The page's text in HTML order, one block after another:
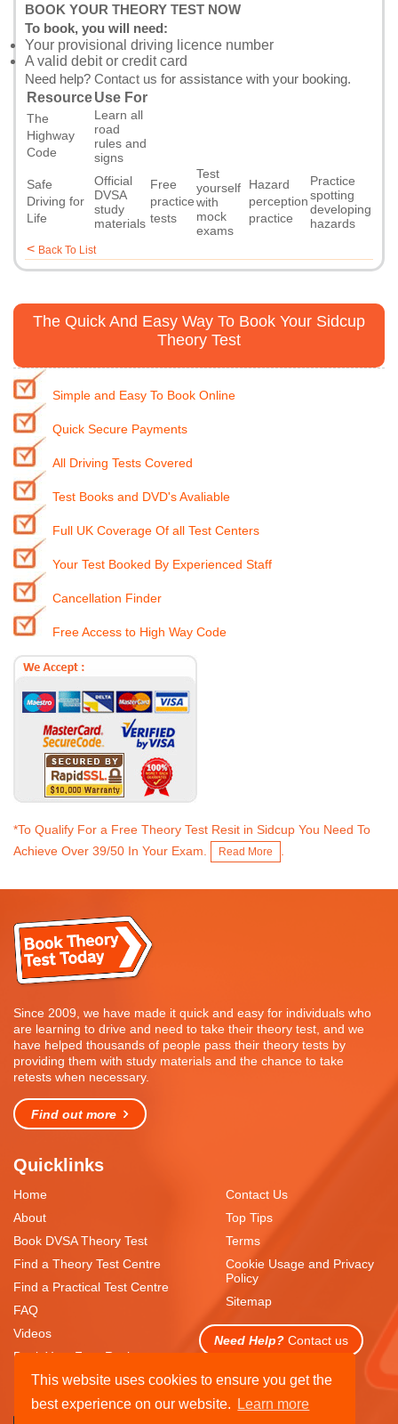
This website uses cookies to ensure you get the
best experience on our website.
Learn more
BOOK YOUR THEORY TEST NOW
To book, you will need:
Your provisional driving licence number
A valid debit or credit card
Need help? Contact us for assistance with your booking.
ResourceUse For
The
Highway
Code
Learn all
road
rules and
signs
Safe
Driving for
Life
Official
DVSA
study
materials
Free
practice
tests
Test
yourself
with
mock
exams
Hazard
perception
practice
Practice
spotting
developing
hazards
< Back To List
The Quick And Easy Way To Book Your Sidcup
Theory Test
Simple and Easy To Book Online
Quick Secure Payments
All Driving Tests Covered
Test Books and DVD's Avaliable
Full UK Coverage Of all Test Centers
Your Test Booked By Experienced Staff
Cancellation Finder
Free Access to High Way Code
*To Qualify For a Free Theory Test Resit in Sidcup You Need To
Achieve Over 39/50 In Your Exam.
Read More
Since 2009, we have made it quick and easy for individuals who
are learning to drive and need to take their theory test, and we
have helped thousands of people pass their theory tests by
providing them with study materials and the chance to take
retests when necessary.
Find out more
Quicklinks
Home
About
Book DVSA Theory Test
Find a Theory Test Centre
Find a Practical Test Centre
FAQ
Videos
Book Your Free Resit
Contact Us
Top Tips
Terms
Cookie Usage and Privacy
Policy
Sitemap
Need Help? Contact us